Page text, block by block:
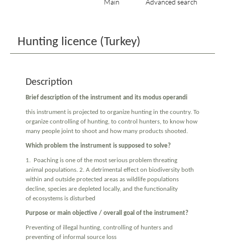
Hunting licence (Turkey)
Description
Brief description of the instrument and its modus operandi
this instrument is projected to organize hunting in the country. To
organize controlling of hunting, to control hunters, to know how
many people joint to shoot and how many products shooted.
Which problem the instrument is supposed to solve?
1. Poaching is one of the most serious problem threating
animal populations. 2. A detrimental effect on biodiversity both
within and outside protected areas as wildlife populations
decline, species are depleted locally, and the functionality
of ecosystems is disturbed
Purpose or main objective / overall goal of the instrument?
Preventing of illegal hunting, controlling of hunters and
preventing of informal source loss